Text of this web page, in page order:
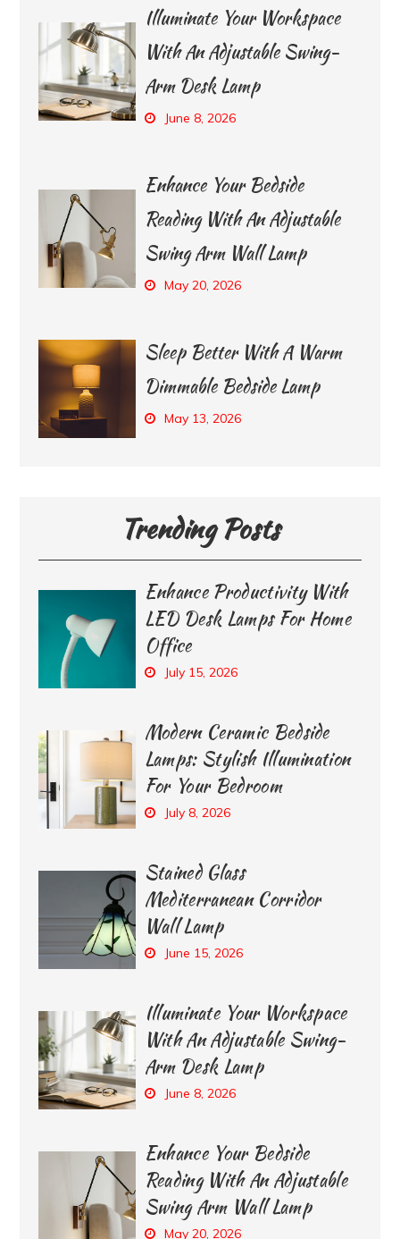
Illuminate Your Workspace
With An Adjustable Swing-
Arm Desk Lamp
June 8, 2026
Enhance Your Bedside
Reading With An Adjustable
Swing Arm Wall Lamp
May 20, 2026
Sleep Better With A Warm
Dimmable Bedside Lamp
May 13, 2026
Trending Posts
Enhance Productivity With
LED Desk Lamps For Home
Office
July 15, 2026
Modern Ceramic Bedside
Lamps: Stylish Illumination
For Your Bedroom
July 8, 2026
Stained Glass
Mediterranean Corridor
Wall Lamp
June 15, 2026
Illuminate Your Workspace
With An Adjustable Swing-
Arm Desk Lamp
June 8, 2026
Enhance Your Bedside
Reading With An Adjustable
Swing Arm Wall Lamp
May 20, 2026